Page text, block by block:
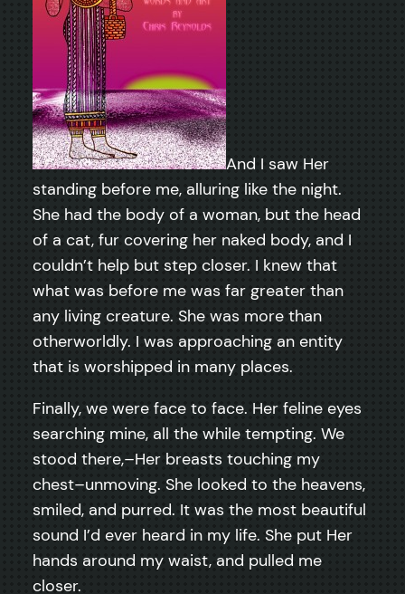
And I saw Her
standing before me, alluring like the night.
She had the body of a woman, but the head
of a cat, fur covering her naked body, and I
couldn’t help but step closer. I knew that
what was before me was far greater than
any living creature. She was more than
otherworldly. I was approaching an entity
that is worshipped in many places.
Finally, we were face to face. Her feline eyes
searching mine, all the while tempting. We
stood there,–Her breasts touching my
chest–unmoving. She looked to the heavens,
smiled, and purred. It was the most beautiful
sound I’d ever heard in my life. She put Her
hands around my waist, and pulled me
closer.